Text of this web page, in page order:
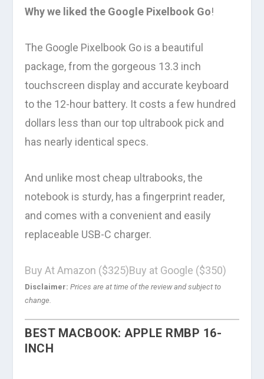
Why we liked the Google Pixelbook Go!
The Google Pixelbook Go is a beautiful
package, from the gorgeous 13.3 inch
touchscreen display and accurate keyboard
to the 12-hour battery. It costs a few hundred
dollars less than our top ultrabook pick and
has nearly identical specs.
And unlike most cheap ultrabooks, the
notebook is sturdy, has a fingerprint reader,
and comes with a convenient and easily
replaceable USB-C charger.
Buy At Amazon ($325)Buy at Google ($350)
Disclaimer: Prices are at time of the review and subject to
change.
BEST MACBOOK: APPLE RMBP 16-
INCH